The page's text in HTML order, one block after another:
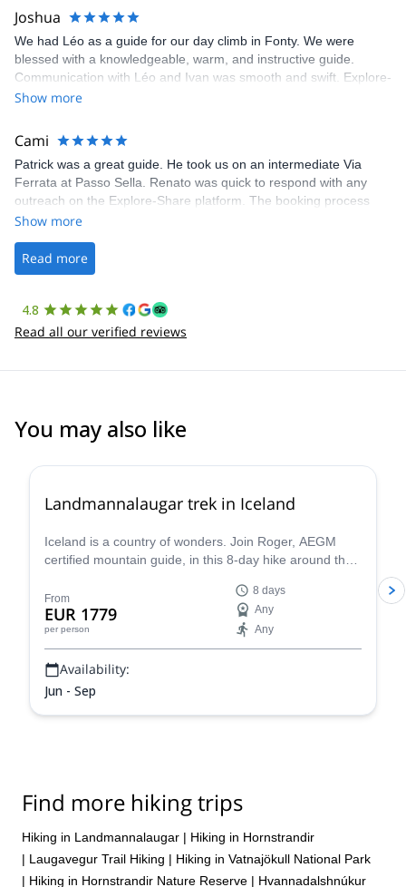
Joshua
We had Léo as a guide for our day climb in Fonty. We were
blessed with a knowledgeable, warm, and instructive guide.
Communication with Léo and Ivan was smooth and swift. Explore-
Share was excellent in arranging everything for our day climb.
making our adventure stress-free.
Show more
Cami
Patrick was a great guide. He took us on an intermediate Via
Ferrata at Passo Sella. Renato was quick to respond with any
outreach on the Explore-Share platform. The booking process
was straightforward, and once Patrick was confirmed, all went
the platform.
Show more
Read more
4.8
Read all our verified reviews
You may also like
Landmannalaugar trek in Iceland
Iceland is a country of wonders. Join Roger, AEGM
certified mountain guide, in this 8-day hike around the
From
EUR 1779
per person
8 days
Any
Any
Availability:
Jun - Sep
Find more hiking trips
Hiking in Landmannalaugar | Hiking in Hornstrandir
| Laugavegur Trail Hiking | Hiking in Vatnajökull National Park
| Hiking in Hornstrandir Nature Reserve | Hvannadalshnúkur